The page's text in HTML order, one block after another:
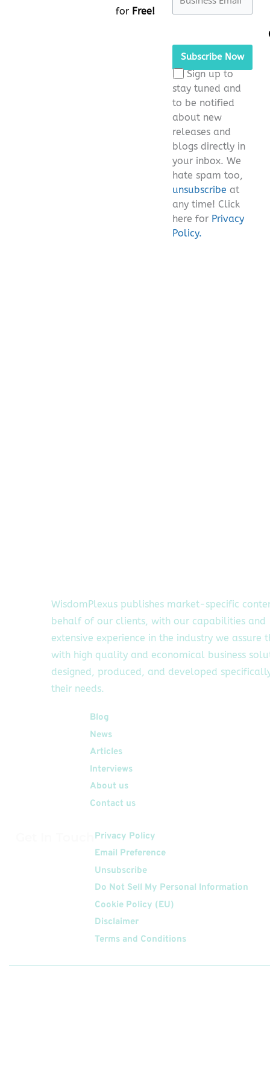
for Free!
leave
this
field
empty.
Sign up to
stay tuned and
to be notified
about new
releases and
blogs directly in
your inbox. We
hate spam too,
unsubscribe at
any time! Click
here for Privacy
Policy.
WisdomPlexus publishes market-specific
behalf of our clients, with our capabilities and
extensive experience in the industry we assure
with high quality and economical business
designed, produced, and developed
their needs.
Blog
News
Articles
Interviews
About us
Contact us
Privacy Policy
Email Preference
Unsubscribe
Do Not Sell My Personal Information
Cookie Policy (EU)
Disclaimer
Terms and Conditions